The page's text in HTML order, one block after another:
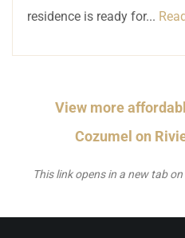
residence is ready for...
View more
Cozumel on
This link opens in a new tab